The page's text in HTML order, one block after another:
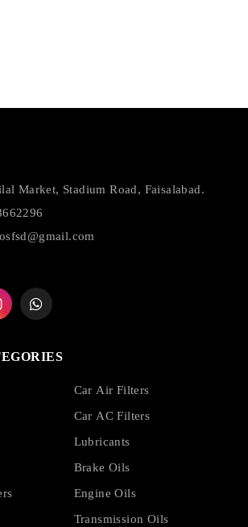
Market, Stadium Road, Faisalabad.
Car Air Filters
Car AC Filters
Lubricants
Brake Oils
Engine Oils
Transmission Oils